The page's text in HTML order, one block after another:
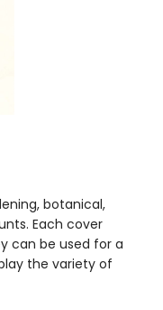
botanical,
Each cover
can be used for a
the variety of